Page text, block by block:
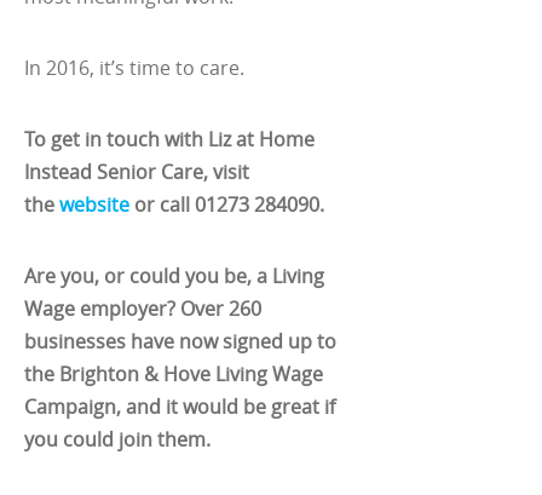
In 2016, it’s time to care.
To get in touch with Liz at Home
Instead Senior Care, visit
thewebsite or call 01273284090.
Are you, or could you be, a Living
Wage employer? Over 260
businesses have now signed up to
the Brighton & Hove Living Wage
Campaign, and it would be great if
you could join them.